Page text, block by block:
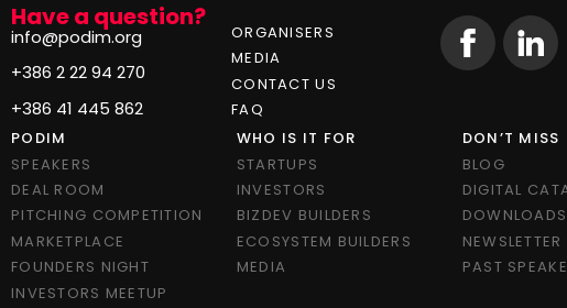
Have a question?
info@podim.org
+386 2 22 94 270
+386 41 445 862
ORGANISERS
MEDIA
CONTACT US
FAQ
PODIM
SPEAKERS
DEAL ROOM
PITCHING COMPETITION
MARKETPLACE
FOUNDERS NIGHT
INVESTORS MEETUP
WHO IS IT FOR
STARTUPS
INVESTORS
BIZDEV BUILDERS
ECOSYSTEM BUILDERS
MEDIA
DON’T MISS
BLOG
DIGITAL
DOWNLOADS
NEWSLETTER
PAST